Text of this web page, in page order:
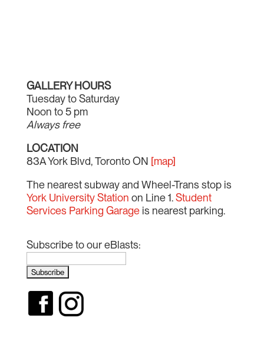
GALLERY HOURS
Tuesday to Saturday
Noon to 5 pm
Always free
LOCATION
83A York Blvd, Toronto ON [map]
The nearest subway and Wheel-Trans stop is
York University Station on Line 1.Student
Services Parking Garageis nearest parking.
Subscribe to our eBlasts: